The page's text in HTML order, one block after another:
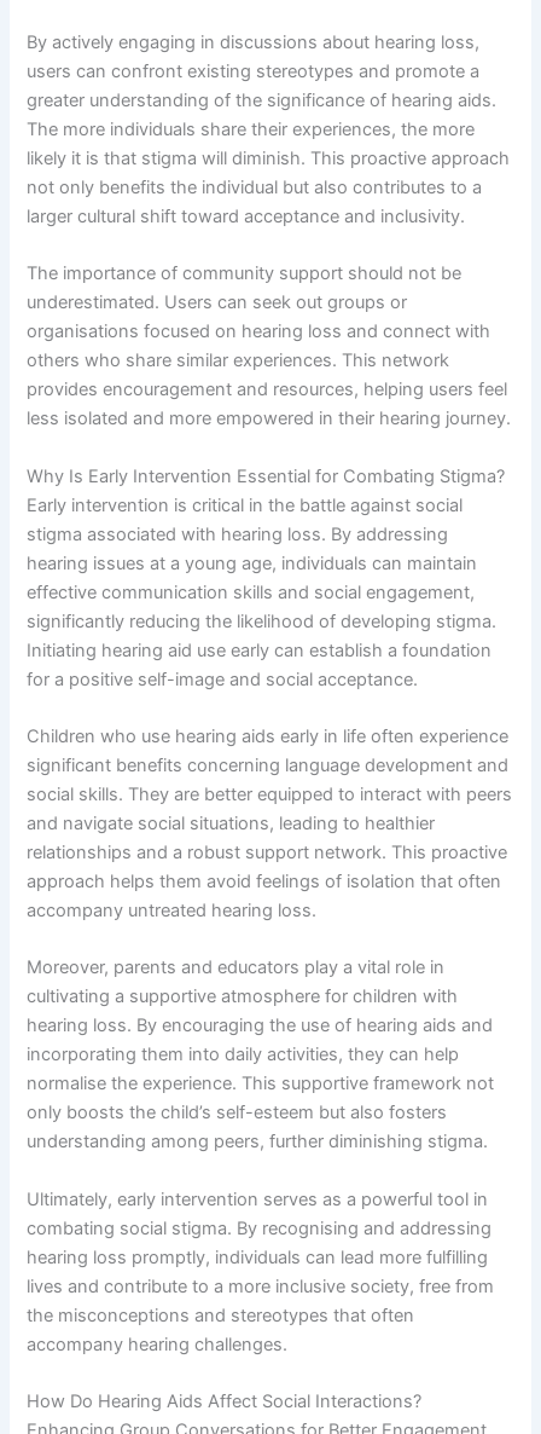
By actively engaging in discussions about hearing loss,
users can confront existing stereotypes and promote a
greater understanding of the significance of hearing aids.
The more individuals share their experiences, the more
likely it is that stigma will diminish. This proactive approach
not only benefits the individual but also contributes to a
larger cultural shift toward acceptance and inclusivity.
The importance of community support should not be
underestimated. Users can seek out groups or
organisations focused on hearing loss and connect with
others who share similar experiences. This network
provides encouragement and resources, helping users feel
less isolated and more empowered in their hearing journey.
Why Is Early Intervention Essential for Combating Stigma?
Early intervention is critical in the battle against social
stigma associated with hearing loss. By addressing
hearing issues at a young age, individuals can maintain
effective communication skills and social engagement,
significantly reducing the likelihood of developing stigma.
Initiating hearing aid use early can establish a foundation
for a positive self-image and social acceptance.
Children who use hearing aids early in life often experience
significant benefits concerning language development and
social skills. They are better equipped to interact with peers
and navigate social situations, leading to healthier
relationships and a robust support network. This proactive
approach helps them avoid feelings of isolation that often
accompany untreated hearing loss.
Moreover, parents and educators play a vital role in
cultivating a supportive atmosphere for children with
hearing loss. By encouraging the use of hearing aids and
incorporating them into daily activities, they can help
normalise the experience. This supportive framework not
only boosts the child’s self-esteem but also fosters
understanding among peers, further diminishing stigma.
Ultimately, early intervention serves as a powerful tool in
combating social stigma. By recognising and addressing
hearing loss promptly, individuals can lead more fulfilling
lives and contribute to a more inclusive society, free from
the misconceptions and stereotypes that often
accompany hearing challenges.
How Do Hearing Aids Affect Social Interactions?